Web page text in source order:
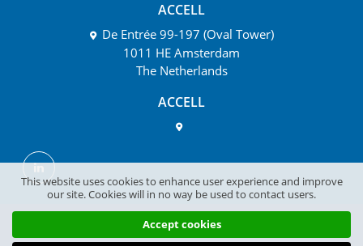
This website uses cookies to enhance user experience and improve
our site. Cookies will in no way be used to contact users.
Accept cookies
ACCELL
De Entrée 99-197 (Oval Tower)
1011 HE Amsterdam
The Netherlands
ACCELL
Privacy Cookie Policy